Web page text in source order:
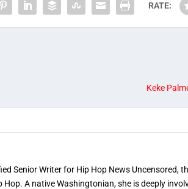
RATE:
Keke
Senior Writer for Hip Hop News Uncensored,
A native Washingtonian, she is deeply